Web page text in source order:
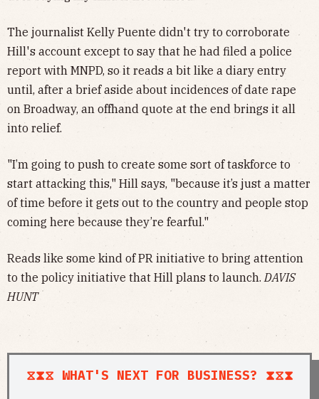
The journalist Kelly Puente didn't try to corroborate
Hill's account except to say that he had filed a police
report with MNPD, so it reads a bit like a diary entry
until, after a brief aside about incidences of date rape
on Broadway, an offhand quote at the end brings it all
into relief.
"I’m going to push to create some sort of taskforce to
start attacking this," Hill says, "because it’s just a matter
of time before it gets out to the country and people stop
coming here because they’re fearful."
Reads like some kind of PR initiative to bring attention
to the policy initiative that Hill plans to launch. DAVIS
HUNT
⧖⧗⧖ WHAT'S NEXT FOR BUSINESS? ⧗⧖⧗